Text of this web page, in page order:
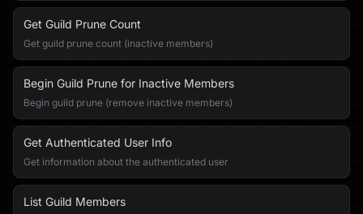
Get Guild Prune Count
Get guild prune count (inactive members)
Begin Guild Prune for Inactive Members
Begin guild prune (remove inactive members)
Get Authenticated User Info
Get information about the authenticated user
List Guild Members